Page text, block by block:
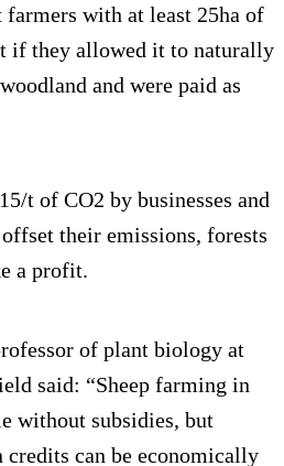
farmers with at least 25ha of
if they allowed it to naturally
and were paid as
t of CO2 by businesses and
their emissions, forests
a profit.
of plant biology at
said: “Sheep farming in
without subsidies, but
credits can be economically